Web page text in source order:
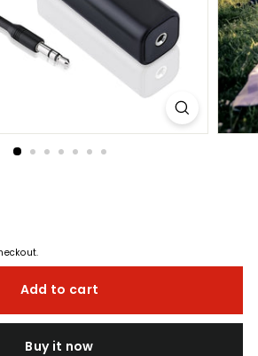
Add to cart
Buy it now